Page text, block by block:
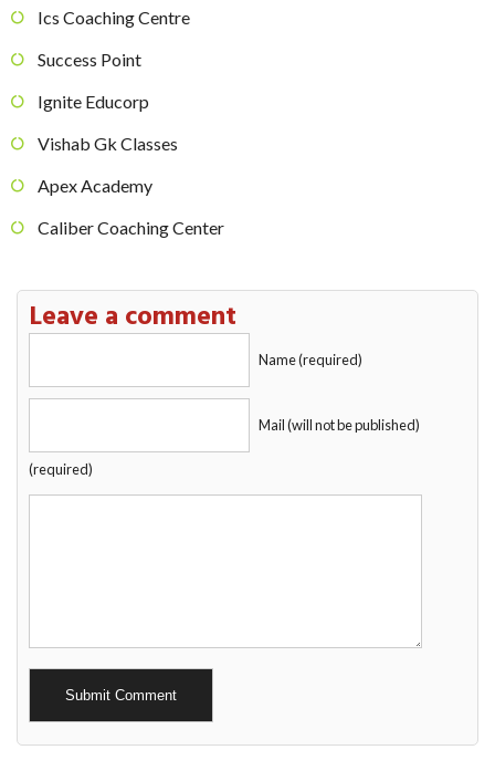
Ics Coaching Centre
Success Point
Ignite Educorp
Vishab Gk Classes
Apex Academy
Caliber Coaching Center
Leave a comment
Name (required)
Mail (will not be published)
(required)
Alternative: